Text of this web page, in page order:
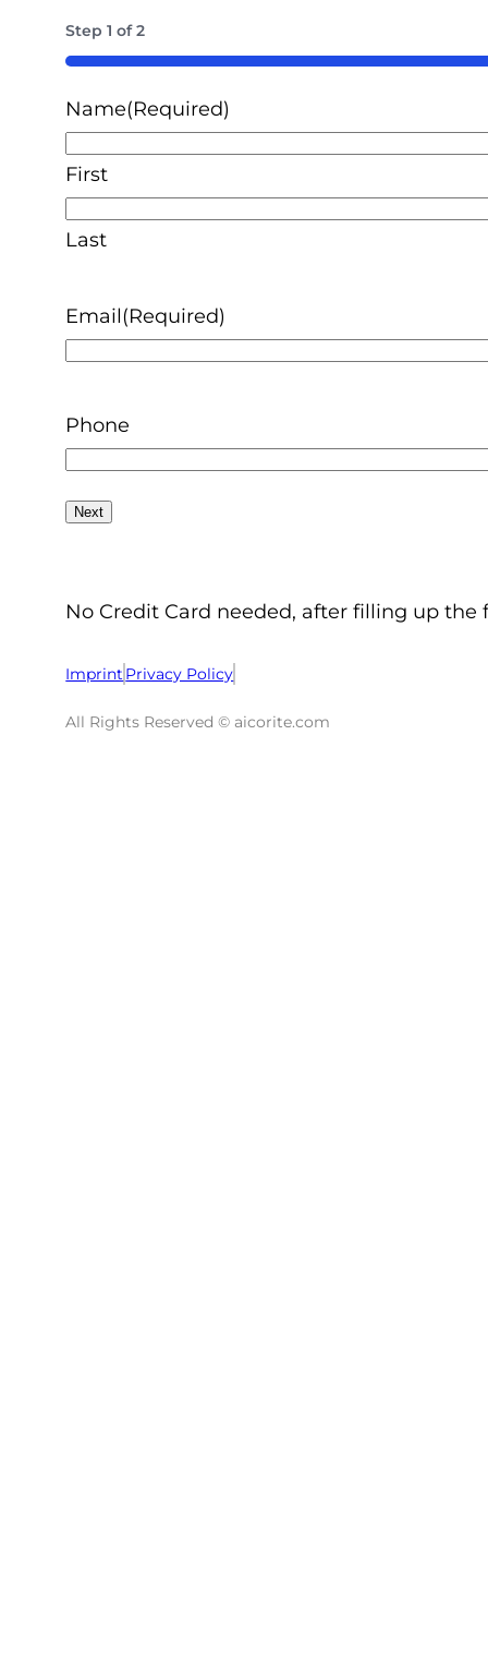
Step1 of2
50%
Name(Required)
First
Last
Email(Required)
Phone
No Credit Card needed, after filling up
Imprint Privacy Policy
All Rights Reserved © aicorite.com